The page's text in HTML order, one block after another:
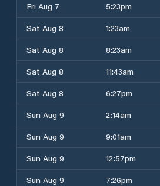
Fri Aug 7
5:23pm
Sat Aug 8
1:23am
Sat Aug 8
8:23am
Sat Aug 8
11:43am
Sat Aug 8
6:27pm
Sun Aug 9
2:14am
Sun Aug 9
9:01am
Sun Aug 9
12:57pm
Sun Aug 9
7:26pm